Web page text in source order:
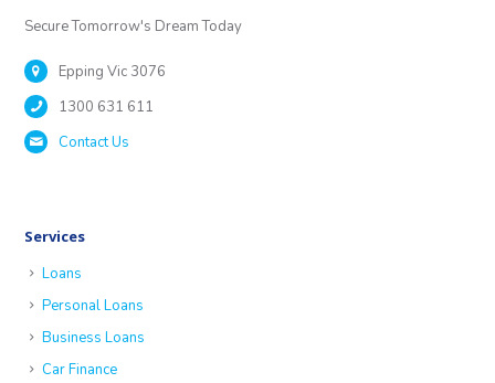
Secure Tomorrow's Dream Today
Epping Vic 3076
1300 631 611
Contact Us
Services
Loans
Personal Loans
Business Loans
Car Finance